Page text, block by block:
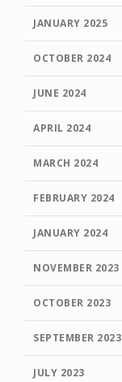
JANUARY 2025
OCTOBER 2024
JUNE 2024
APRIL 2024
MARCH 2024
FEBRUARY 2024
JANUARY 2024
NOVEMBER 2023
OCTOBER 2023
SEPTEMBER 2023
JULY 2023